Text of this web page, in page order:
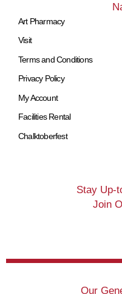
Art Pharmacy
Visit
Terms and Conditions
Privacy Policy
My Account
Facilities Rental
Chalktoberfest
Stay Up-
Join
Our